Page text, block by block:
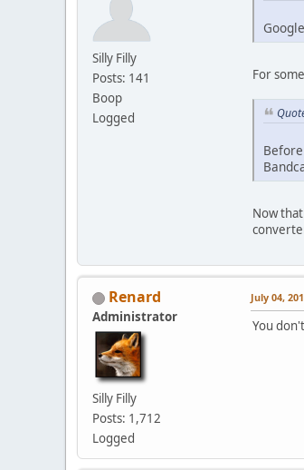
Silly Filly
Posts: 141
Boop
Logged
For
Now
Renard
Administrator
Silly Filly
Posts: 1,712
Logged
July 04,
You